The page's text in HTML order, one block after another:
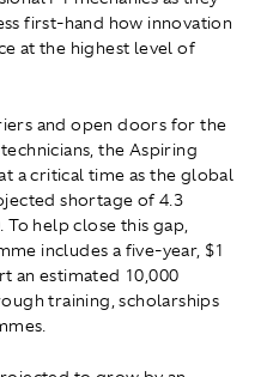
first-hand how innovation
at the highest level of
and open doors for the
the Aspiring
a critical time as the global
shortage of 4.3
help close this gap,
includes a five-year, $1
an estimated 10,000
training, scholarships